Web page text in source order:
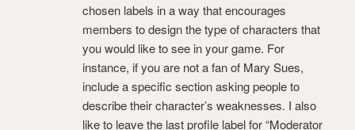
chosen labels in a way that encourages
members to design the type of characters that
you would like to see in your game. For
instance, if you are not a fan of Mary Sues,
include a specific section asking people to
describe their character’s weaknesses. I also
like to leave the last profile label for “Moderator